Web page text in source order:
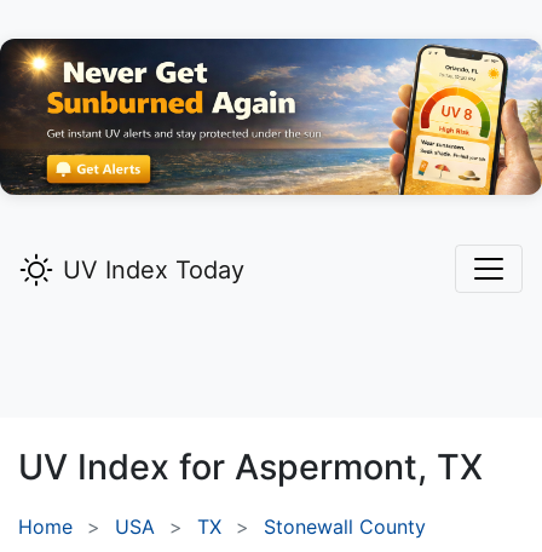
UV Index Today
UV Index for Aspermont, TX
Home USA TX
Stonewall County